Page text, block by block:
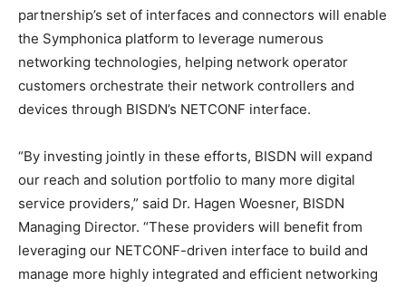
partnership’s set of interfaces and connectors will enable
the Symphonica platform to leverage numerous
networking technologies, helping network operator
customers orchestrate their network controllers and
devices through BISDN’s NETCONF interface.
“By investing jointly in these efforts, BISDN will expand
our reach and solution portfolio to many more digital
service providers,” said Dr. Hagen Woesner, BISDN
Managing Director. “These providers will benefit from
leveraging our NETCONF-driven interface to build and
manage more highly integrated and efficient networking